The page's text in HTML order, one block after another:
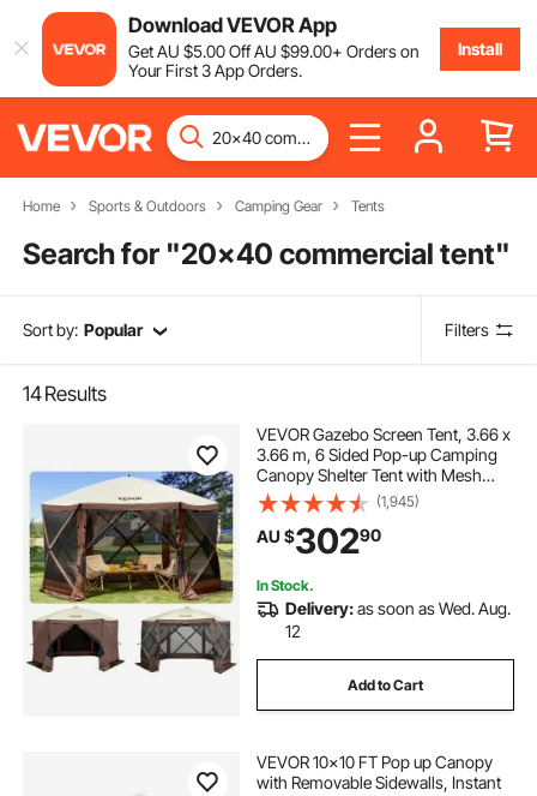
Download VEVOR App
GetAU $5.00OffAU $99.00+ Orders on
Your First 3 App Orders.
Install
Home Sports & Outdoors Camping Gear Tents
Search for "20x40 commercial tent"
Sort by: Popular Filters
14Results
VEVOR Gazebo Screen Tent, 3.66 x
3.66 m, 6 Sided Pop-up Camping
Canopy Shelter Tent with Mesh
Windows, Portable Carry Bag,
Ground Stakes, Large Shade Tents
for Outdoor Camping, Lawn and
Backyard
(1,945)
AU $30290
In Stock.
Delivery:as soon as Wed. Aug.
12
Add to Cart
VEVOR 10x10 FT Pop up Canopy
with Removable Sidewalls, Instant